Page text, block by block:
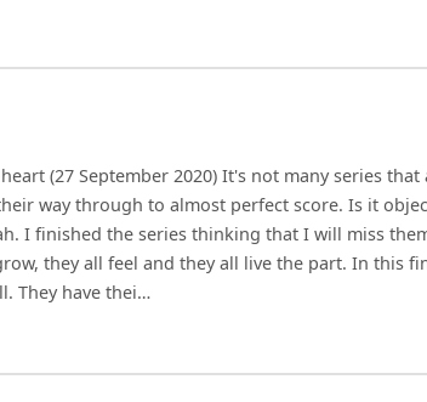
(27 September 2020) It's not many series
way through to almost perfect score. Is it
I finished the series thinking that I will miss
they all feel and they all live the part. In this
They have thei…